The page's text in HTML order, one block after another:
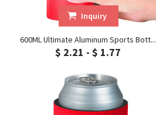
Inquiry
600ML Ultimate Aluminum Sports Bott...
$ 2.21 - $ 1.77